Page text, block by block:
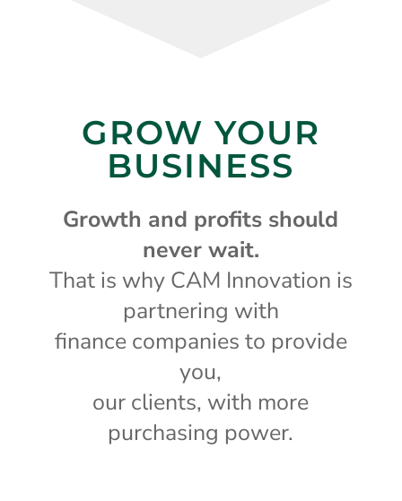
GROW YOUR
BUSINESS
Growth and profits should
never wait.
That is why CAM Innovation is
partnering with
finance companies to provide
you,
our clients, with more
purchasing power.